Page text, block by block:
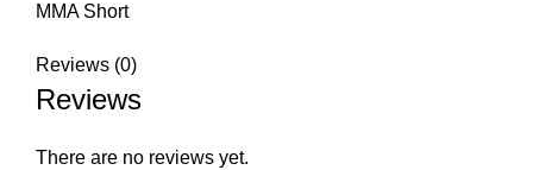
MMA Short
Reviews (0)
Reviews
There are no reviews yet.